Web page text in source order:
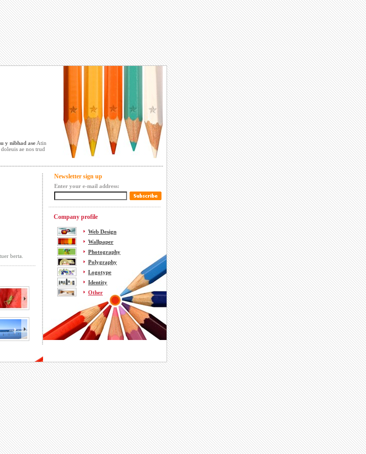
y nibhad ase Atin
ae nos trud
berta.
Newsletter sign up
Enter your e-mail address:
Company profile
Web Design
Wallpaper
Photography
Polygraphy
Logotype
Identity
Other